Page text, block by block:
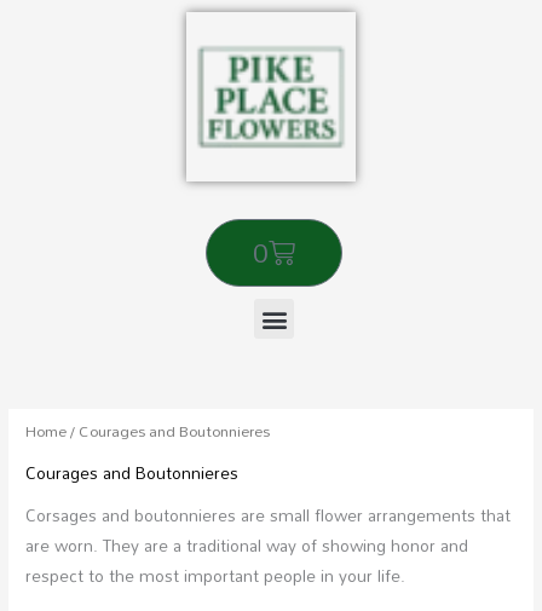
0
Cart
Home/ Courages and Boutonnieres
Courages and Boutonnieres
Corsages and boutonnieres are small flower arrangements that
are worn. They are a traditional way of showing honor and
respect to the most important people in your life.